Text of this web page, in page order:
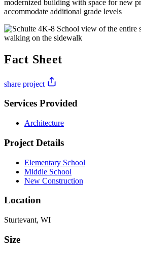
modernized building with space for new
accommodate additional grade levels
Fact Sheet
share project
Services Provided
Architecture
Project Details
Elementary School
Middle School
New Construction
Location
Sturtevant, WI
Size